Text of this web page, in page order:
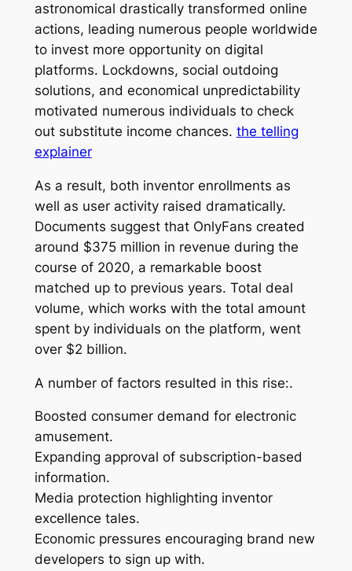
astronomical drastically transformed online
actions, leading numerous people worldwide
to invest more opportunity on digital
platforms. Lockdowns, social outdoing
solutions, and economical unpredictability
motivated numerous individuals to check
out substitute income chances. the telling
explainer
As a result, both inventor enrollments as
well as user activity raised dramatically.
Documents suggest that OnlyFans created
around $375 million in revenue during the
course of 2020, a remarkable boost
matched up to previous years. Total deal
volume, which works with the total amount
spent by individuals on the platform, went
over $2 billion.
A number of factors resulted in this rise:.
Boosted consumer demand for electronic
amusement.
Expanding approval of subscription-based
information.
Media protection highlighting inventor
excellence tales.
Economic pressures encouraging brand new
developers to sign up with.